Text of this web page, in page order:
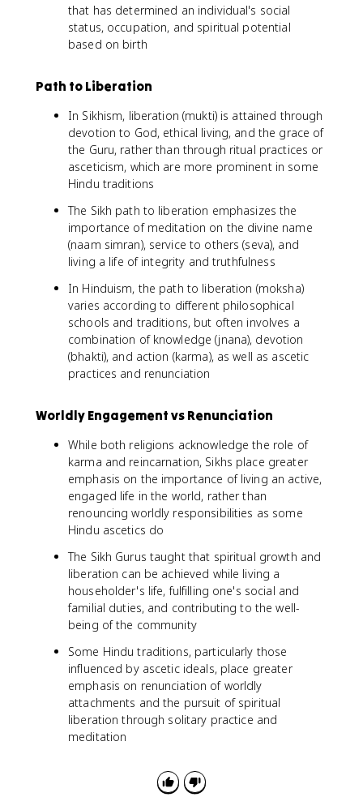
that has determined an individual's social
status, occupation, and spiritual potential
based on birth
Path to Liberation
In Sikhism, liberation (mukti) is attained through
devotion to God, ethical living, and the grace of
the Guru, rather than through ritual practices or
asceticism, which are more prominent in some
Hindu traditions
The Sikh path to liberation emphasizes the
importance of meditation on the divine name
(naam simran), service to others (seva), and
living a life of integrity and truthfulness
In Hinduism, the path to liberation (moksha)
varies according to different philosophical
schools and traditions, but often involves a
combination of knowledge (jnana), devotion
(bhakti), and action (karma), as well as ascetic
practices and renunciation
Worldly Engagement vs Renunciation
While both religions acknowledge the role of
karma and reincarnation, Sikhs place greater
emphasis on the importance of living an active,
engaged life in the world, rather than
renouncing worldly responsibilities as some
Hindu ascetics do
The Sikh Gurus taught that spiritual growth and
liberation can be achieved while living a
householder's life, fulfilling one's social and
familial duties, and contributing to the well-
being of the community
Some Hindu traditions, particularly those
influenced by ascetic ideals, place greater
emphasis on renunciation of worldly
attachments and the pursuit of spiritual
liberation through solitary practice and
meditation